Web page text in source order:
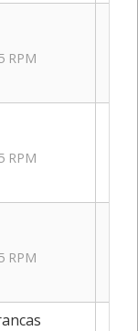
RPM
RPM
RPM